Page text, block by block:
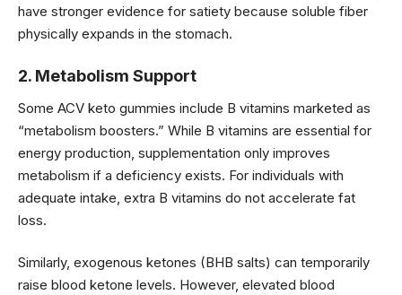
have stronger evidence for satiety because soluble fiber
physically expands in the stomach.
2. Metabolism Support
Some ACV keto gummies include B vitamins marketed as
“metabolism boosters.” While B vitamins are essential for
energy production, supplementation only improves
metabolism if a deficiency exists. For individuals with
adequate intake, extra B vitamins do not accelerate fat
loss.
Similarly, exogenous ketones (BHB salts) can temporarily
raise blood ketone levels. However, elevated blood